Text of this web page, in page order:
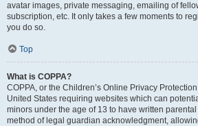
avatar images, private messaging, emailing of
subscription, etc. It only takes a few moments to
you do so.
Top
What is COPPA?
COPPA, or the Children’s Online Privacy
United States requiring websites which can
minors under the age of 13 to have written
method of legal guardian acknowledgment,